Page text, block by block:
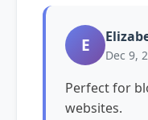
E Dec 9,
Perfect for
websites.